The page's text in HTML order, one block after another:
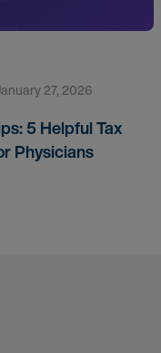
January 27, 2026
5 Helpful Tax
Physicians